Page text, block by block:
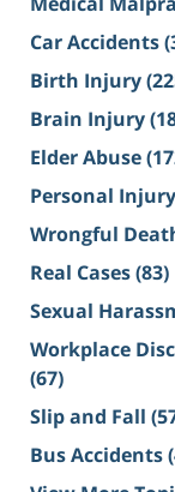
Car Accidents
Birth Injury
Brain Injury
Elder Abuse
Personal Injury
Wrongful
Real Cases(83)
Sexual
Workplace
(67)
Slip and Fall
Bus Accidents